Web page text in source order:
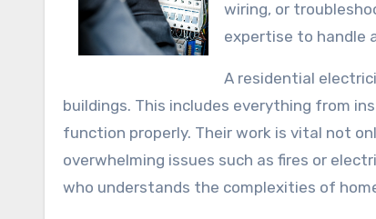
wiring, or
expertise to handle
A residential
buildings. This includes everything from
function properly. Their work is vital not
overwhelming issues such as fires or
who understands the complexities of